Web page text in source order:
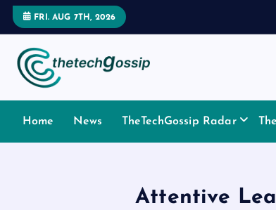
FRI. AUG 7TH, 2026
Home News TheTechGossip Radar
Attentive